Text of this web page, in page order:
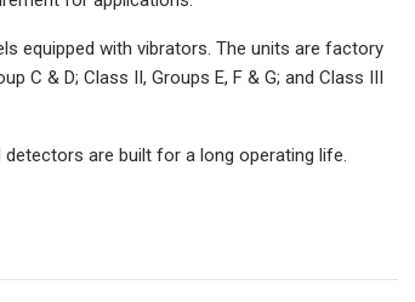
equipped with vibrators. The units are factory
C & D; Class II, Groups E, F & G; and Class III
are built for a long operating life.